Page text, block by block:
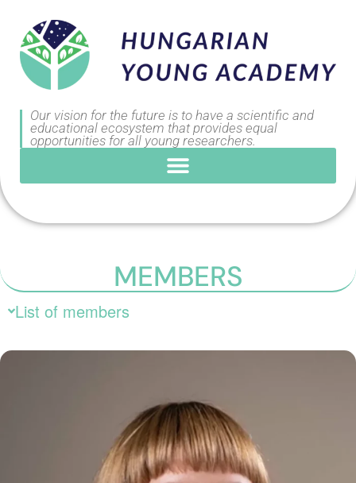
Our vision for the future is to have a scientific and
educational ecosystem that provides equal
opportunities for all young researchers.
MEMBERS
List of members